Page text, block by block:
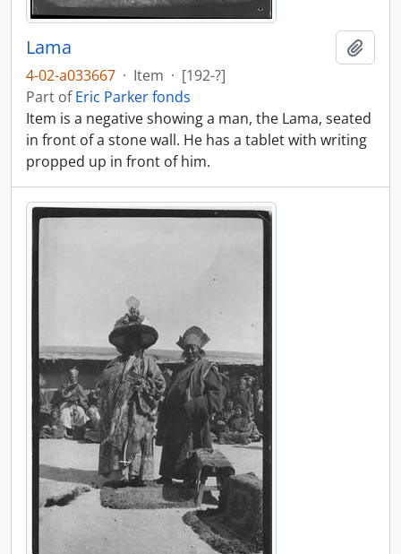
Lama
4-02-a033667 · Item · [192-?]
Part ofEric Parker fonds
Item is a negative showing a man, the Lama, seated
in front of a stone wall. He has a tablet with writing
propped up in front of him.